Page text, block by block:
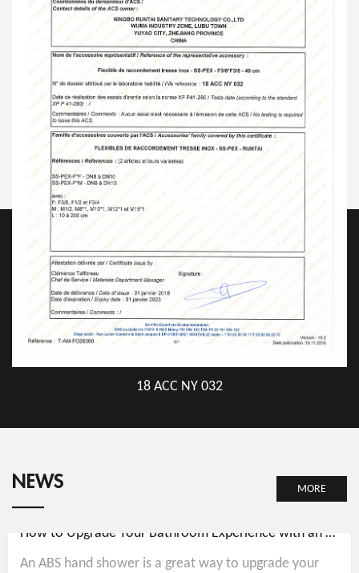
18 ACC NY 032
NEWS MORE
How to Upgrade Your Bathroom Experience with an ABS Hand Shower
An ABS hand shower is a great way to upgrade your